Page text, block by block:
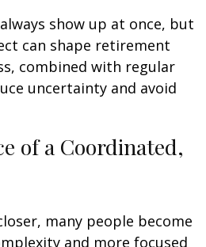
show up at once, but
can shape retirement
combined with regular
uncertainty and avoid
of a Coordinated,
many people become
and more focused